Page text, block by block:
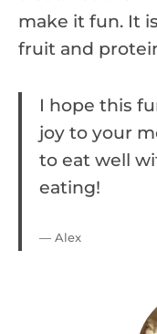
make it fun. It
fruit and
I hope this
joy to your
to eat well
eating!
— Alex